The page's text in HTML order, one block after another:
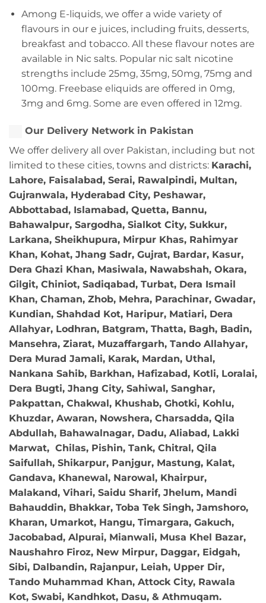
Among E-liquids, we offer a wide variety of
flavours in our e juices, including fruits, desserts,
breakfast and tobacco. All these flavour notes are
available in Nic salts. Popular nic salt nicotine
strengths include 25mg, 35mg, 50mg, 75mg and
100mg. Freebase eliquids are offered in 0mg,
3mg and 6mg. Some are even offered in 12mg.
Our Delivery Network in Pakistan
We offer delivery all over Pakistan, including but not
limited to these cities, towns and districts: Karachi,
Lahore, Faisalabad, Serai, Rawalpindi, Multan,
Gujranwala, Hyderabad City, Peshawar,
Abbottabad, Islamabad, Quetta, Bannu,
Bahawalpur, Sargodha, Sialkot City, Sukkur,
Larkana, Sheikhupura, Mirpur Khas, Rahimyar
Khan, Kohat, Jhang Sadr, Gujrat, Bardar, Kasur,
Dera Ghazi Khan, Masiwala, Nawabshah, Okara,
Gilgit, Chiniot, Sadiqabad, Turbat, Dera Ismail
Khan, Chaman, Zhob, Mehra, Parachinar, Gwadar,
Kundian, Shahdad Kot, Haripur, Matiari, Dera
Allahyar, Lodhran, Batgram, Thatta, Bagh, Badin,
Mansehra, Ziarat, Muzaffargarh, Tando Allahyar,
Dera Murad Jamali, Karak, Mardan, Uthal,
Nankana Sahib, Barkhan, Hafizabad, Kotli, Loralai,
Dera Bugti, Jhang City, Sahiwal, Sanghar,
Pakpattan, Chakwal, Khushab, Ghotki, Kohlu,
Khuzdar, Awaran, Nowshera, Charsadda, Qila
Abdullah, Bahawalnagar, Dadu, Aliabad, Lakki
Marwat, Chilas, Pishin, Tank, Chitral, Qila
Saifullah, Shikarpur, Panjgur, Mastung, Kalat,
Gandava, Khanewal, Narowal, Khairpur,
Malakand, Vihari, Saidu Sharif, Jhelum, Mandi
Bahauddin, Bhakkar, Toba Tek Singh, Jamshoro,
Kharan, Umarkot, Hangu, Timargara, Gakuch,
Jacobabad, Alpurai, Mianwali, Musa Khel Bazar,
Naushahro Firoz, New Mirpur, Daggar, Eidgah,
Sibi, Dalbandin, Rajanpur, Leiah, Upper Dir,
Tando Muhammad Khan, Attock City, Rawala
Kot, Swabi, Kandhkot, Dasu, & Athmuqam.